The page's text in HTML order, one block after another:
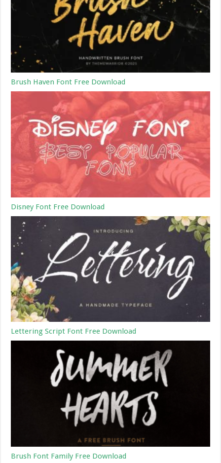
Brush Haven Font Free Download
Disney Font Free Download
Lettering Script Font Free Download
Brush Font Family Free Download